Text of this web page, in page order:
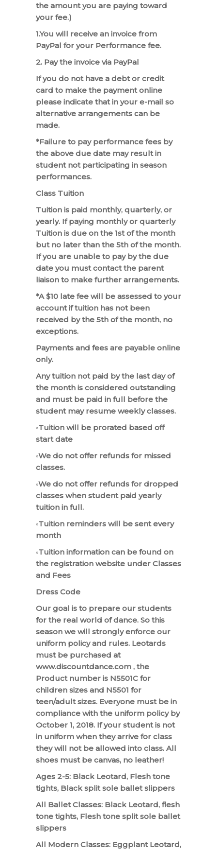
the amount you are paying toward
your fee.)
1.You will receive an invoice from
PayPal for your Performance fee.
2. Pay the invoice via PayPal
If you do not have a debt or credit
card to make the payment online
please indicate that in your e-mail so
alternative arrangements can be
made.
*Failure to pay performance fees by
the above due date may result in
student not participating in season
performances.
Class Tuition
Tuition is paid monthly, quarterly, or
yearly. If paying monthly or quarterly
Tuition is due on the 1st of the month
but no later than the 5th of the month.
If you are unable to pay by the due
date you must contact the parent
liaison to make further arrangements.
*A $10 late fee will be assessed to your
account if tuition has not been
received by the 5th of the month, no
exceptions.
Payments and fees are payable online
only.
Any tuition not paid by the last day of
the month is considered outstanding
and must be paid in full before the
student may resume weekly classes.
◦Tuition will be prorated based off
start date
◦We do not offer refunds for missed
classes.
◦We do not offer refunds for dropped
classes when student paid yearly
tuition in full.
◦Tuition reminders will be sent every
month
◦Tuition information can be found on
the registration website under Classes
and Fees
Dress Code
Our goal is to prepare our students
for the real world of dance. So this
season we will strongly enforce our
uniform policy and rules. Leotards
must be purchased at
www.discountdance.com , the
Product number is N5501C for
children sizes and N5501 for
teen/adult sizes. Everyone must be in
compliance with the uniform policy by
October 1, 2018. If your student is not
in uniform when they arrive for class
they will not be allowed into class. All
shoes must be canvas, no leather!
Ages 2-5: Black Leotard, Flesh tone
tights, Black split sole ballet slippers
All Ballet Classes: Black Leotard, flesh
tone tights, Flesh tone split sole ballet
slippers
All Modern Classes: Eggplant Leotard,